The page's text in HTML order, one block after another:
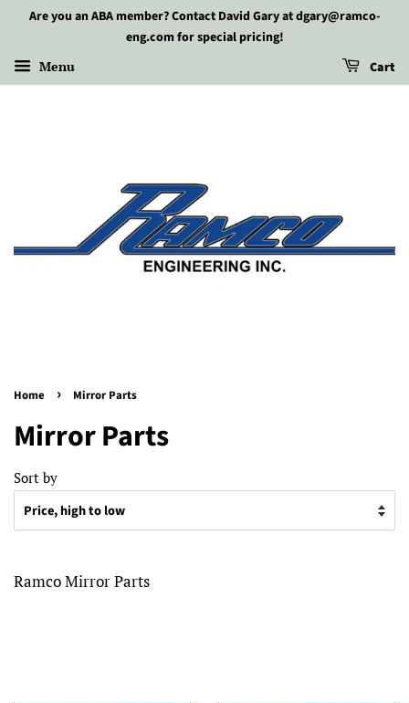
Are you an ABA member? Contact David Gary at dgary@ramco-
eng.com for special pricing!
Menu Cart
Home › Mirror Parts
Mirror Parts
Sort by
Ramco Mirror Parts